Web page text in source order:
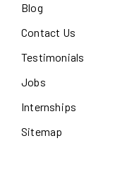
Blog
Contact Us
Testimonials
Jobs
Internships
Sitemap